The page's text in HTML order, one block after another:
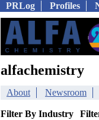
PRLog Profiles
alfachemistry
About Newsroom
Filter By Industry